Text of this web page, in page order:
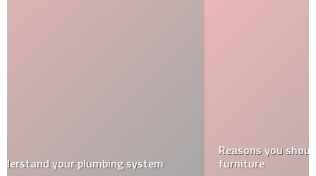
Reasons you should buy a cushion for your wicker
furniture